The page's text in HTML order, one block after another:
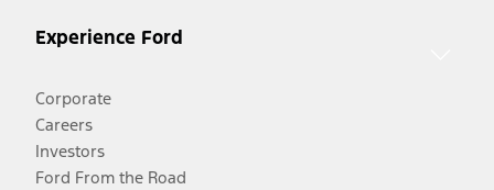
Experience Ford
Corporate
Careers
Investors
Ford From the Road